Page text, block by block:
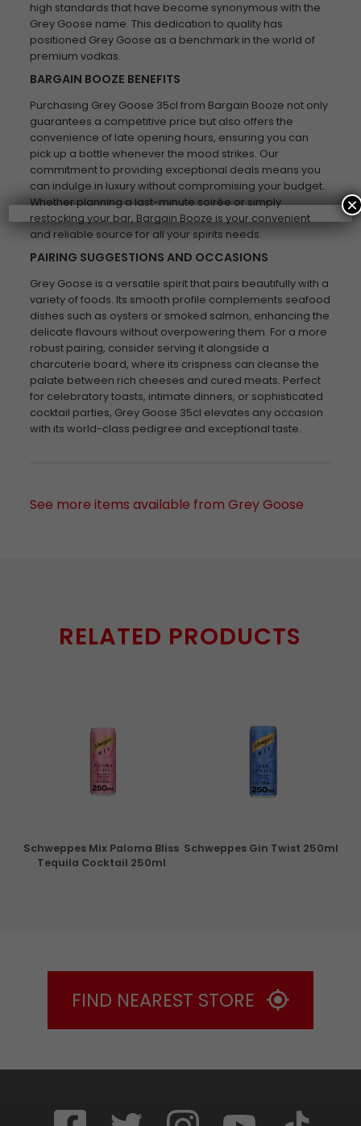
high standards that have become synonymous with the
Grey Goose name. This dedication to quality has
positioned Grey Goose as a benchmark in the world of
premium vodkas.
BARGAIN BOOZE BENEFITS
Purchasing Grey Goose 35cl from Bargain Booze not only
guarantees a competitive price but also offers the
convenience of late opening hours, ensuring you can
pick up a bottle whenever the mood strikes. Our
commitment to providing exceptional deals means you
can indulge in luxury without compromising your budget.
Whether planning a last-minute soirée or simply
restocking your bar, Bargain Booze is your convenient
and reliable source for all your spirits needs.
PAIRING SUGGESTIONS AND OCCASIONS
Grey Goose is a versatile spirit that pairs beautifully with a
variety of foods. Its smooth profile complements seafood
dishes such as oysters or smoked salmon, enhancing the
delicate flavours without overpowering them. For a more
robust pairing, consider serving it alongside a
charcuterie board, where its crispness can cleanse the
palate between rich cheeses and cured meats. Perfect
for celebratory toasts, intimate dinners, or sophisticated
cocktail parties, Grey Goose 35cl elevates any occasion
with its world-class pedigree and exceptional taste.
See more items available from Grey Goose
RELATED PRODUCTS
Schweppes Mix Paloma Bliss
Tequila Cocktail 250ml
Schweppes Gin Twist 250ml
FIND NEAREST STORE
×